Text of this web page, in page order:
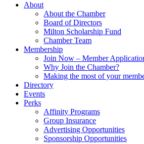
About
About the Chamber
Board of Directors
Milton Scholarship Fund
Chamber Team
Membership
Join Now – Member
Why Join the Chamber?
Making the most of your
Directory
Events
Perks
Affinity Programs
Group Insurance
Advertising Opportunities
Sponsorship Opportunities